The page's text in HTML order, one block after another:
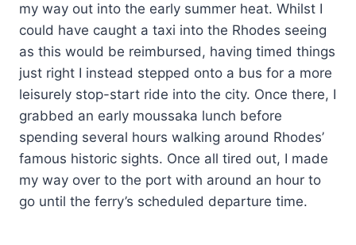
my way out into the early summer heat. Whilst I
could have caught a taxi into the Rhodes seeing
as this would be reimbursed, having timed things
just right I instead stepped onto a bus for a more
leisurely stop-start ride into the city. Once there, I
grabbed an early moussaka lunch before
spending several hours walking around Rhodes’
famous historic sights. Once all tired out, I made
my way over to the port with around an hour to
go until the ferry’s scheduled departure time.